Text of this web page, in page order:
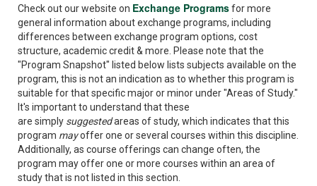
Check out our website on Exchange Programsfor more
general information about exchange programs, including
differences between exchange program options, cost
structure, academic credit & more. Please note that the
"Program Snapshot" listed below lists subjects available on the
program, this is not an indication as to whether this program is
suitable for that specific major or minor under "Areas of Study."
It's important to understand that these
are simply suggestedareas of study, which indicates that this
program mayoffer one or several courses within this discipline.
Additionally, as course offerings can change often, the
program may offer one or more courses within an area of
study that is not listed in this section.